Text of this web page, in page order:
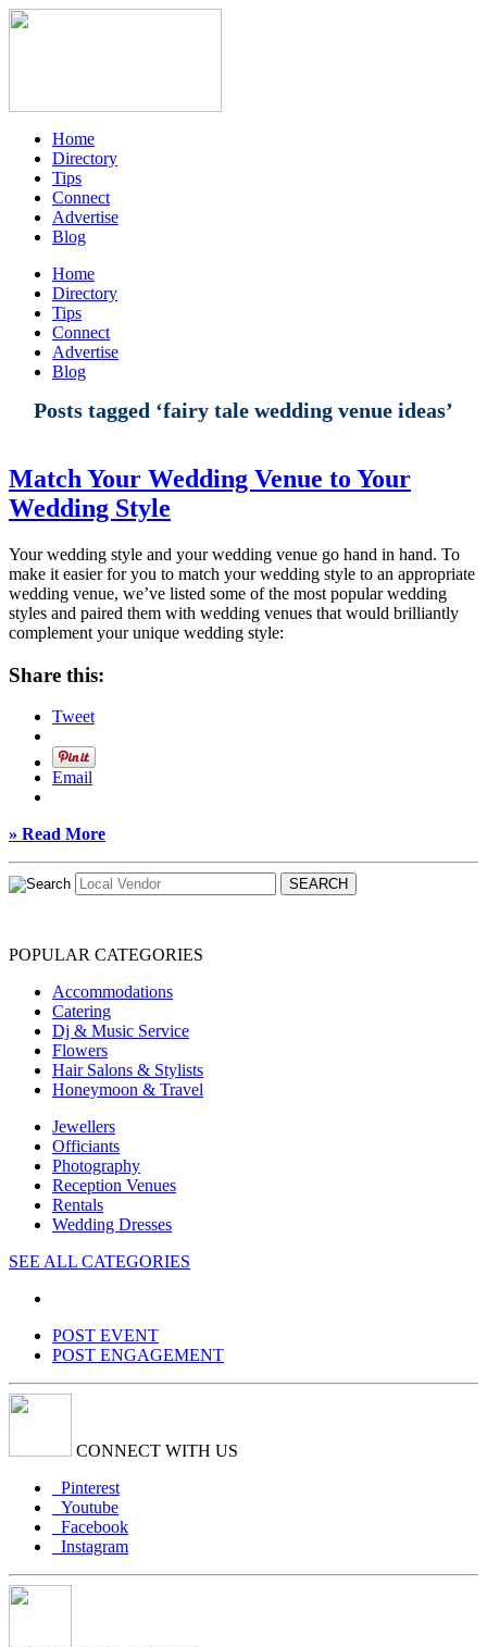
Home
Directory
Tips
Connect
Advertise
Blog
Home
Directory
Tips
Connect
Advertise
Blog
Posts tagged ‘fairy tale wedding venue ideas’
Match Your Wedding Venue to Your
Wedding Style
Your wedding style and your wedding venue go hand in hand. To
make it easier for you to match your wedding style to an appropriate
wedding venue, we’ve listed some of the most popular wedding
styles and paired them with wedding venues that would brilliantly
complement your unique wedding style:
Share this:
Tweet
Email
» Read More
POPULAR CATEGORIES
Accommodations
Catering
Dj & Music Service
Flowers
Hair Salons & Stylists
Honeymoon & Travel
Jewellers
Officiants
Photography
Reception Venues
Rentals
Wedding Dresses
SEE ALL CATEGORIES
POST EVENT
POST ENGAGEMENT
CONNECT WITH US
Pinterest
Youtube
Facebook
Instagram